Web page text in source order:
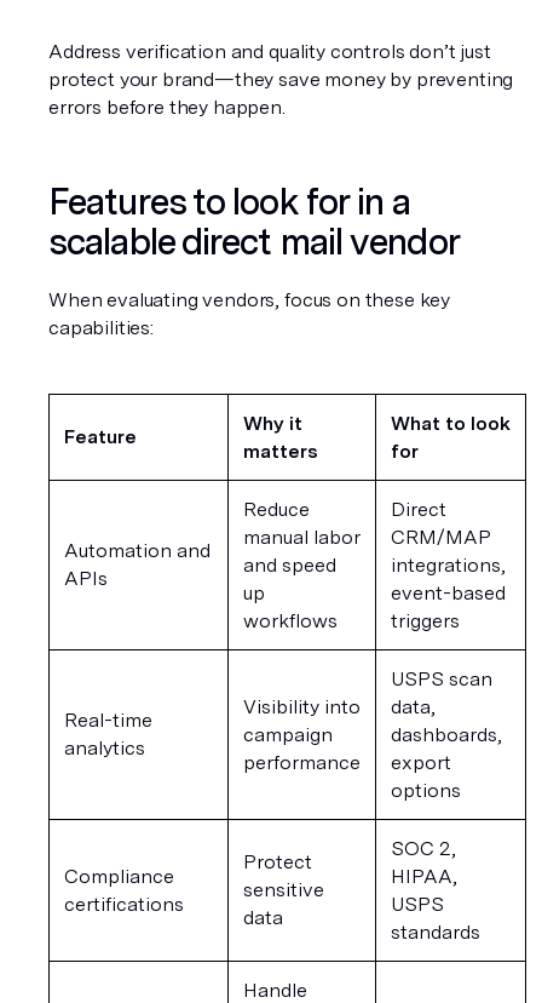
Address verification and quality controls don’t just
protect your brand—they save money by preventing
errors before they happen.
Features to look for in a
scalable direct mail vendor
When evaluating vendors, focus on these key
capabilities:
Feature
Why it
matters
What to look
for
Automation and
APIs
Reduce
manual labor
and speed
up
workflows
Direct
CRM/MAP
integrations,
event-based
triggers
Real-time
analytics
Visibility into
campaign
performance
USPS scan
data,
dashboards,
export
options
Compliance
certifications
Protect
sensitive
data
SOC 2,
HIPAA,
USPS
standards
Handle